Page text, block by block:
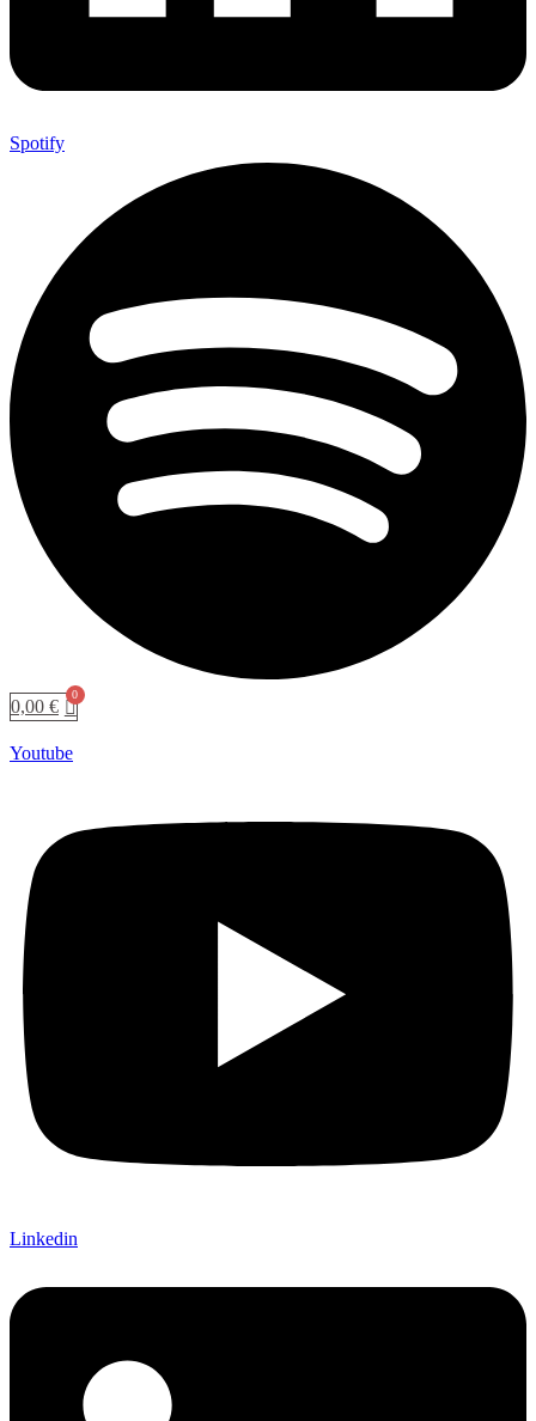
Spotify
0,00 €
Youtube
Linkedin